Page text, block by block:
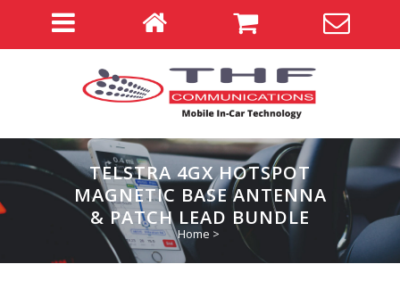
TELSTRA 4GX HOTSPOT
MAGNETIC BASE ANTENNA
& PATCH LEAD BUNDLE
Home >